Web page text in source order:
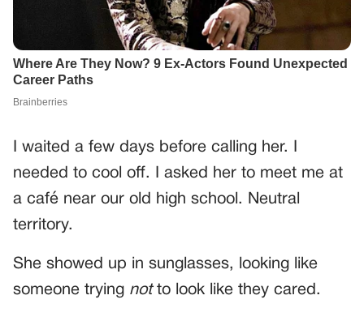
I waited a few days before calling her. I
needed to cool off. I asked her to meet me at
a café near our old high school. Neutral
territory.
She showed up in sunglasses, looking like
someone trying notto look like they cared.